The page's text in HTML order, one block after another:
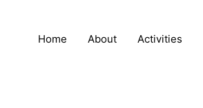
Home About Activities